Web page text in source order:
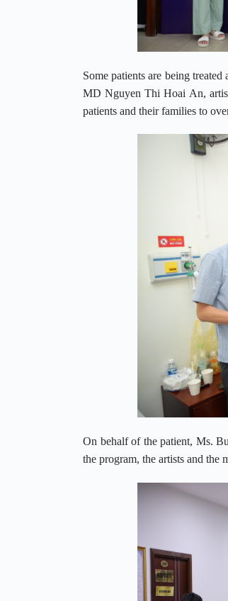
Some patients are being
MD Nguyen Thi Hoai An,
patients and their families to
On behalf of the patient, Ms.
the program, the artists and the